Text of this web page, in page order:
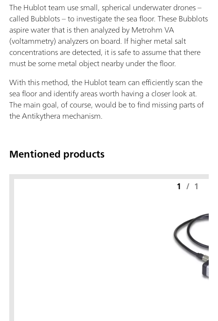
The Hublot team use small, spherical underwater drones –
called Bubblots – to investigate the sea floor. These Bubblots
aspire water that is then analyzed by Metrohm VA
(voltammetry) analyzers on board. If higher metal salt
concentrations are detected, it is safe to assume that there
must be some metal object nearby under the floor.
With this method, the Hublot team can efficiently scan the
sea floor and identify areas worth having a closer look at.
The main goal, of course, would be to find missing parts of
the Antikythera mechanism.
Mentioned products
1 / 1